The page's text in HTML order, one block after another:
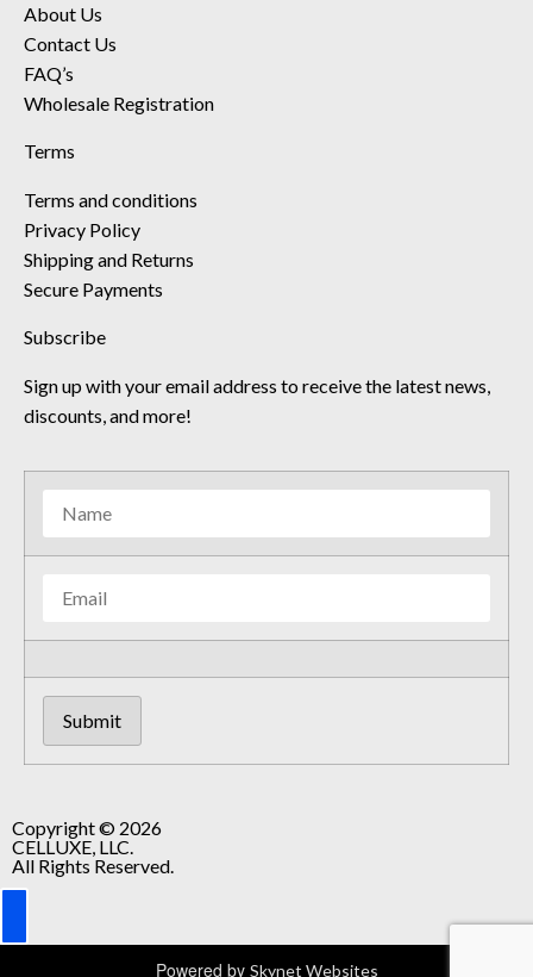
About Us
Contact Us
FAQ’s
Wholesale Registration
Terms
Terms and conditions
Privacy Policy
Shipping and Returns
Secure Payments
Subscribe
Sign up with your email address to receive the latest news,
discounts, and more!
Copyright © 2026
CELLUXE, LLC.
All Rights Reserved.
Powered by Skynet Websites